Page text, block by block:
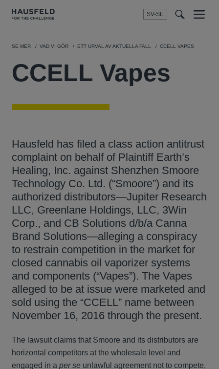
SV-SE
Menu
SE MER VAD VI GÖR ETT URVAL AV AKTUELLA FALL CCELL VAPES
CCELL Vapes
Hausfeld has filed a class action antitrust
complaint on behalf of Plaintiff Earth’s
Healing, Inc. against Shenzhen Smoore
Technology Co. Ltd. (“Smoore”) and its
authorized distributors—Jupiter Research
LLC, Greenlane Holdings, LLC, 3Win
Corp., and CB Solutions d/b/a Canna
Brand Solutions—alleging a conspiracy
to restrain competition in the market for
closed cannabis oil vaporizer systems
and components (“Vapes”). The Vapes
alleged to be at issue were marketed and
sold using the “CCELL” name between
November 16, 2016 through the present.
The lawsuit claims that Smoore and its distributors are
horizontal competitors at the wholesale level and
engaged in a per se unlawful agreement not to compete,